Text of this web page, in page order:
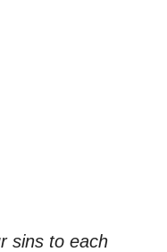
sins to each